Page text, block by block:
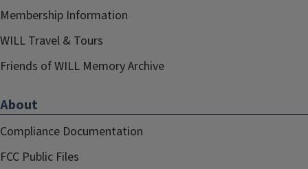
Membership Information
WILL Travel & Tours
Friends of WILL Memory Archive
About
Compliance Documentation
FCC Public Files